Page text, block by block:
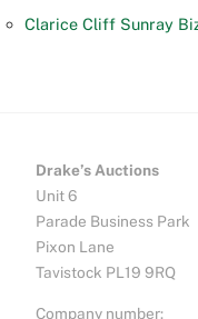
Clarice Cliff Sunray
Drake’s Auctions
Unit 6
Parade Business Park
Pixon Lane
Tavistock PL19 9RQ
Company number: